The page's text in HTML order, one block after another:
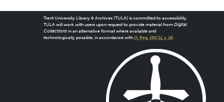
Trent University Library & Archives (TULA) is committed to accessibility.
TULA will work with users upon request to provide material from Digital
Collectionsin an alternative format where available and
technologically possible, in accordance with O. Reg. 191/11, s. 18.